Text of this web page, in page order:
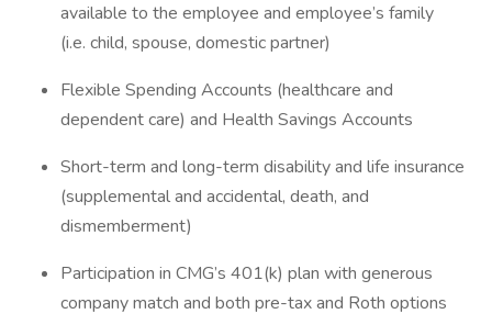
available to the employee and employee’s family
(i.e. child, spouse, domestic partner)
Flexible Spending Accounts (healthcare and
dependent care) and Health Savings Accounts
Short-term and long-term disability and life insurance
(supplemental and accidental, death, and
dismemberment)
Participation in CMG’s 401(k) plan with generous
company match and both pre-tax and Roth options